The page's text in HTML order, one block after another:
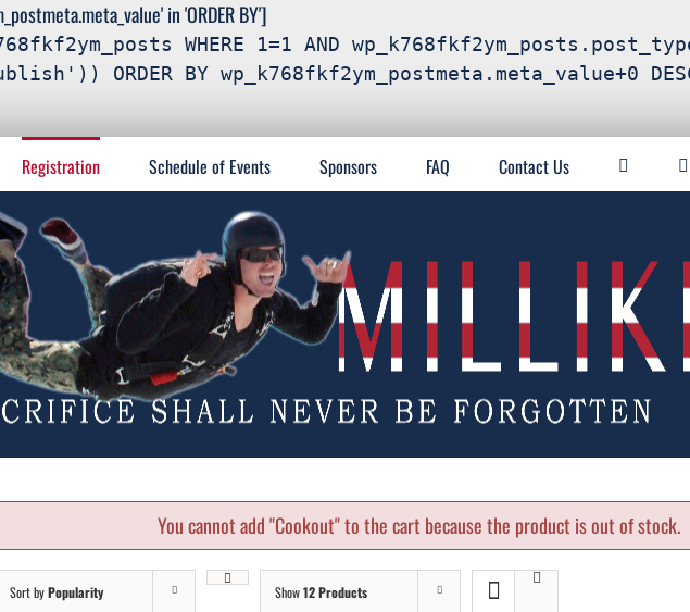
in 'ORDER BY']
WHERE 1=1 AND
ORDER BY wp_k768fkf2ym_postmeta.meta_value+0
Registration Schedule of Events Sponsors FAQ Contact Us
You cannot add "Cookout" to the cart because the product is out of stock.
Sort byPopularity Show12 Products